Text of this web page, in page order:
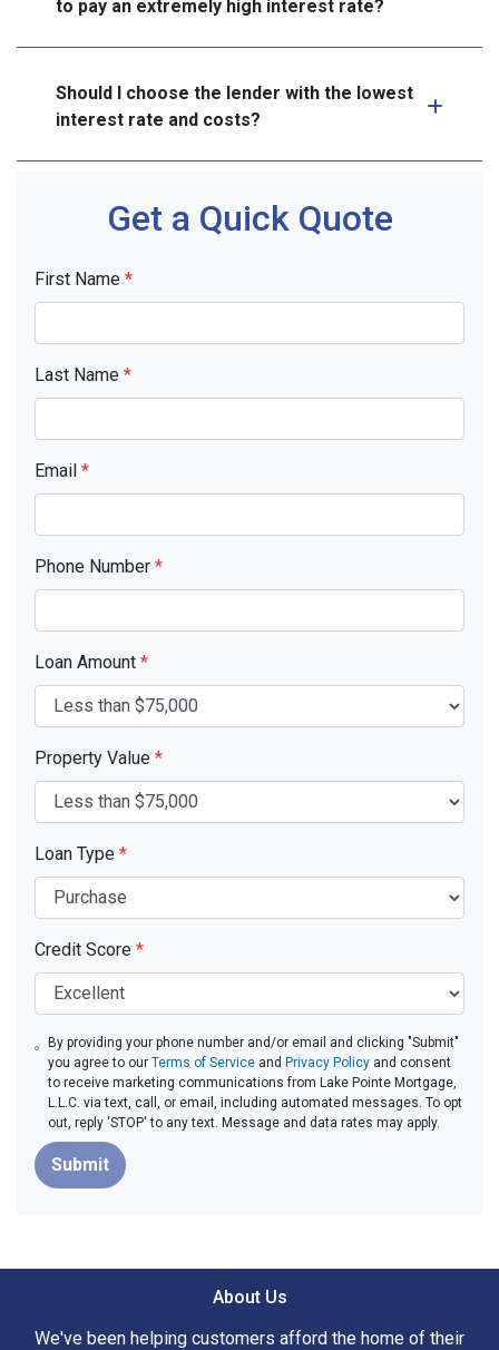
to pay an extremely high interest rate?
Should I choose the lender with the lowest
interest rate and costs?
Get a Quick Quote
First Name *
Last Name *
Email *
Phone Number *
Loan Amount *
Property Value *
Loan Type *
Credit Score *
By providing your phone number and/or email and clicking "Submit"
you agree to ourTerms of Service and Privacy Policy and consent
to receive marketing communications from Lake Pointe Mortgage,
L.L.C. via text, call, or email, including automated messages. To opt
out, reply 'STOP' to any text. Message and data rates may apply.
Submit
About Us
We've been helping customers afford the home of their